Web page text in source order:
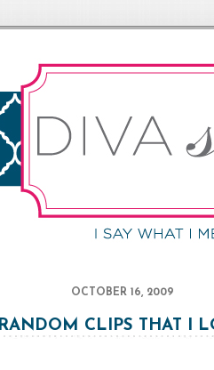
OCTOBER 16, 2009
RANDOM CLIPS THAT I